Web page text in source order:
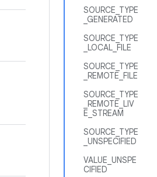
SOURCE_TYPE
_GENERATED
SOURCE_TYPE
_LOCAL_FILE
SOURCE_TYPE
_REMOTE_FILE
SOURCE_TYPE
_REMOTE_LIV
E_STREAM
SOURCE_TYPE
_UNSPECIFIED
VALUE_UNSPE
CIFIED